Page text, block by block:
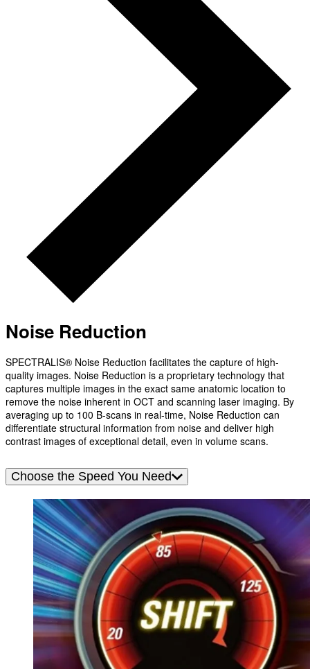
Noise Reduction
SPECTRALIS® Noise Reduction facilitates the capture of high-
quality images. Noise Reduction is a proprietary technology that
captures multiple images in the exact same anatomic location to
remove the noise inherent in OCT and scanning laser imaging. By
averaging up to 100 B-scans in real-time, Noise Reduction can
differentiate structural information from noise and deliver high
contrast images of exceptional detail, even in volume scans.
Choose the Speed You Need